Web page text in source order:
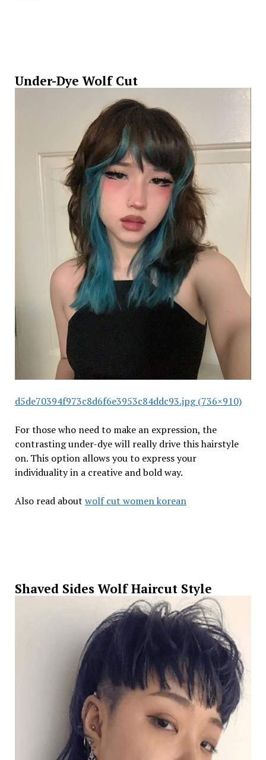
Under-Dye Wolf Cut
d5de70394f973c8d6f6e3953c84ddc93.jpg (736×910)
For those who need to make an expression, the
contrasting under-dye will really drive this hairstyle
on. This option allows you to express your
individuality in a creative and bold way.
Also read about wolf cut women korean
Shaved Sides Wolf Haircut Style